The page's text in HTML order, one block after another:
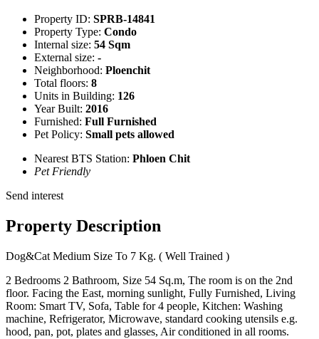
Property ID: SPRB-14841
Property Type: Condo
Internal size: 54 Sqm
External size: -
Neighborhood: Ploenchit
Total floors: 8
Units in Building: 126
Year Built: 2016
Furnished: Full Furnished
Pet Policy: Small pets allowed
Nearest BTS Station: Phloen Chit
Pet Friendly
Send interest
Property Description
Dog&Cat Medium Size To 7 Kg. ( Well Trained )
2 Bedrooms 2 Bathroom, Size 54 Sq.m, The room is on the 2nd
floor. Facing the East, morning sunlight, Fully Furnished, Living
Room: Smart TV, Sofa, Table for 4 people, Kitchen: Washing
machine, Refrigerator, Microwave, standard cooking utensils e.g.
hood, pan, pot, plates and glasses, Air conditioned in all rooms.